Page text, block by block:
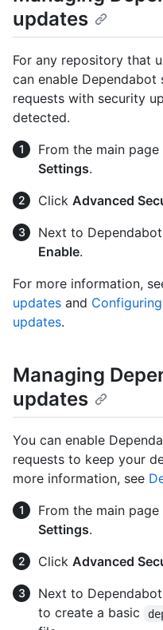
updates
For any repository that
can enable
requests with security
detected.
From the main
Settings.
Click Advanced
Next to
Enable.
For more information,
updates and
updates.
Managing
updates
You can enable
requests to keep your
more information, see
From the main
Settings.
Click Advanced
Next to
to create a basic